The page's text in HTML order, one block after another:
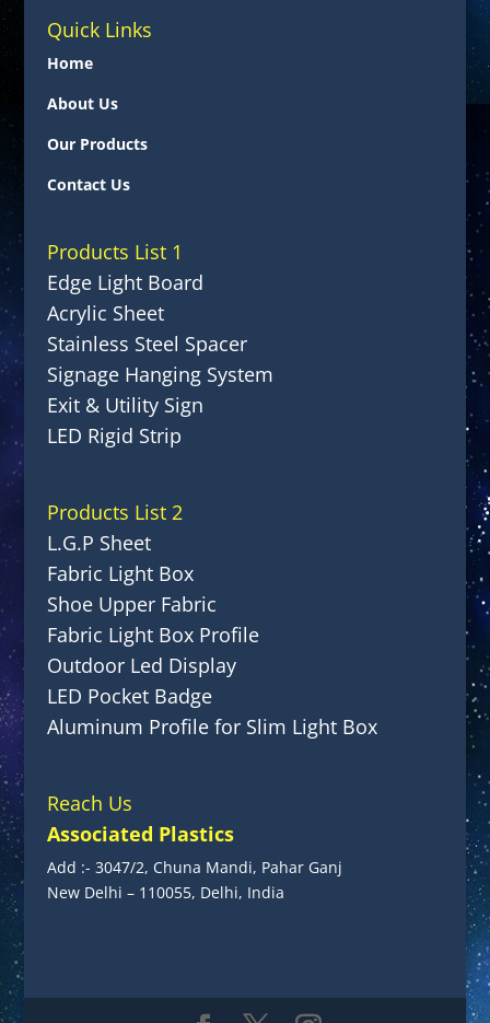
Quick Links
Home
About Us
Our Products
Contact Us
Products List 1
Edge Light Board
Acrylic Sheet
Stainless Steel Spacer
Signage Hanging System
Exit & Utility Sign
LED Rigid Strip
Products List 2
L.G.P Sheet
Fabric Light Box
Shoe Upper Fabric
Fabric Light Box Profile
Outdoor Led Display
LED Pocket Badge
Aluminum Profile for Slim Light Box
Reach Us
Associated Plastics
Add :- 3047/2, Chuna Mandi, Pahar Ganj
New Delhi – 110055, Delhi, India